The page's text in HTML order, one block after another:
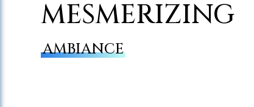
MESMERIZING
AMBIANCE